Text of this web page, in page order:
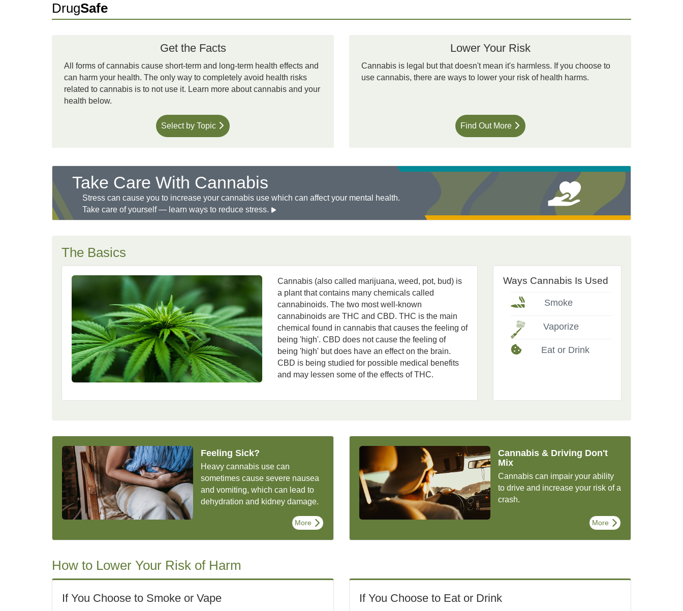
DrugSafe
Get the Facts
All forms of cannabis cause short-term and long-term health effects and
can harm your health. The only way to completely avoid health risks
related to cannabis is to not use it. Learn more about cannabis and your
health below.
Select by Topic
Lower Your Risk
Cannabis is legal but that doesn't mean it's harmless. If you choose to
use cannabis, there are ways to lower your risk of health harms.
Find Out More
Take Care With Cannabis
Stress can cause you to increase your cannabis use which can affect your mental health.
Take care of yourself — learn ways to reduce stress.
The Basics
Cannabis (also called marijuana, weed, pot, bud) is
a plant that contains many chemicals called
cannabinoids. The two most well-known
cannabinoids are THC and CBD. THC is the main
chemical found in cannabis that causes the feeling of
being 'high'. CBD does not cause the feeling of
being 'high' but does have an effect on the brain.
CBD is being studied for possible medical benefits
and may lessen some of the effects of THC.
Ways Cannabis Is Used
Smoke
Vaporize
Eat or Drink
Feeling Sick?
Heavy cannabis use can
sometimes cause severe nausea
and vomiting, which can lead to
dehydration and kidney damage.
More
Cannabis & Driving Don't
Mix
Cannabis can impair your ability
to drive and increase your risk of a
crash.
More
How to Lower Your Risk of Harm
If You Choose to Smoke or Vape If You Choose to Eat or Drink